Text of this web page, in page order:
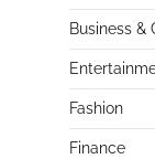
Business &
Fashion
Finance